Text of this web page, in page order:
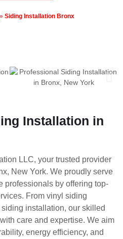
» Siding Installation Bronx
Installation in
LLC, your trusted provider
New York. We proudly serve
professionals by offering top-
From vinyl siding
installation, our skilled
care and expertise. We aim
energy efficiency, and